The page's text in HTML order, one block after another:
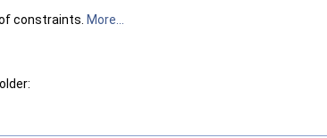
constraints. More...